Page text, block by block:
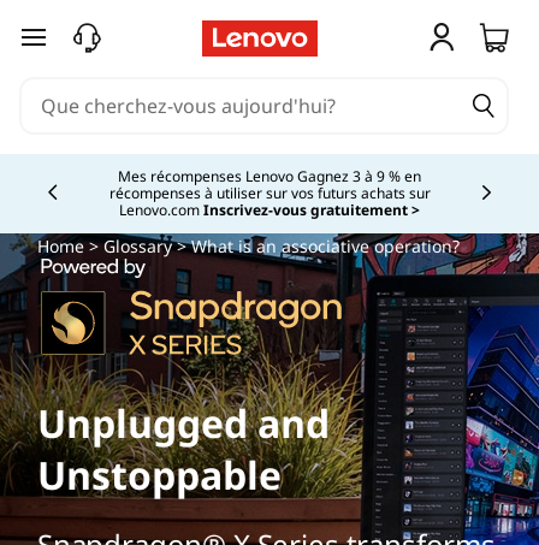
passer au contenu principal
Mes récompenses Lenovo Gagnez 3 à 9 % en
récompenses à utiliser sur vos futurs achats sur
Lenovo.comInscrivez-vous gratuitement >
Currently displaying item 2 of
Home>Glossary> What is an associative operation?
Unplugged and
Unstoppable